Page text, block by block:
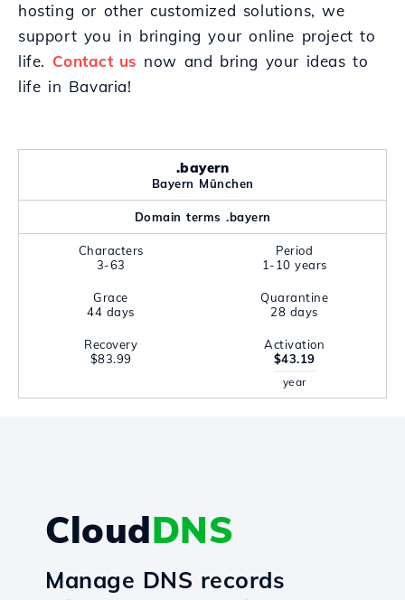
hosting or other customized solutions, we
support you in bringing your online project to
life. Contact us now and bring your ideas to
life in Bavaria!
.bayern
Bayern München
Domain terms .bayern
Characters
3-63
Period
1-10 years
Grace
44 days
Quarantine
28 days
Recovery
$83.99
Activation
$43.19
year
CloudDNS
Manage DNS records